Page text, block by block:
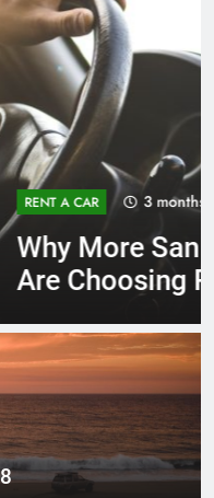
Locals
Cars